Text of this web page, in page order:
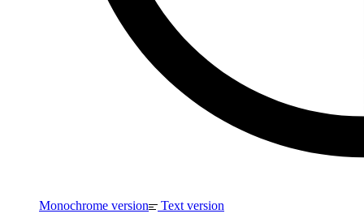
Monochrome version Text version